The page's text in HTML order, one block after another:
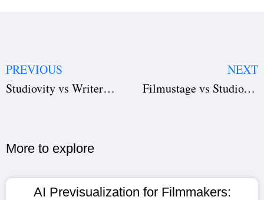
PREVIOUS
Studiovity vs WriterDuet: Pick Your Perfect Screenplay Software
NEXT
Filmustage vs Studiovity: The Ultimate Pre-Production Software Showdown
More to explore​
AI Previsualization for Filmmakers: